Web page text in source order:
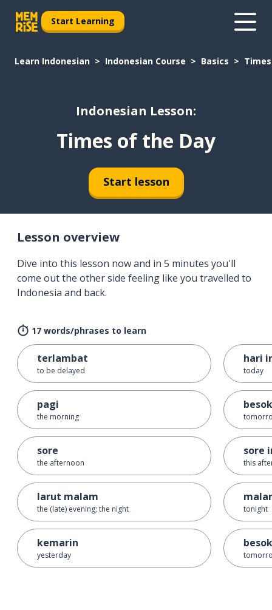
Start Learning
Learn Indonesian Indonesian Course Basics
Indonesian Lesson:
Times of the Day
Start lesson
Lesson overview
Dive into this lesson now and in 5 minutes you'll
come out the other side feeling like you travelled to
Indonesia and back.
17 words/phrases to learn
terlambat
to be delayed
pagi
the morning
sore
the afternoon
larut malam
the (late) evening; the night
kemarin
yesterday
hari
today
besok
sore
this
tonight